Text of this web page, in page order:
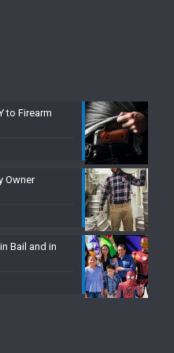
to Firearm
Owner
Bail and in